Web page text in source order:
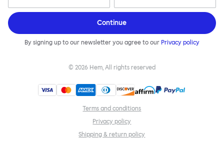
Continue
By signing up to our newsletter you agree to our Privacy policy
© 2026 Hem, All rights reserved
Terms and conditions
Privacy policy
Shipping & return policy